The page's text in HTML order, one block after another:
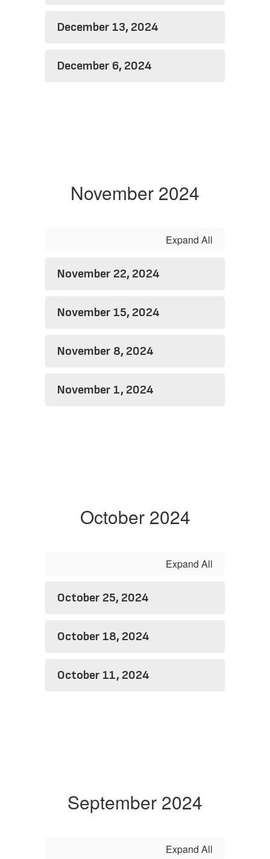
December 13, 2024
December 6, 2024
November 2024
Expand All
November 22, 2024
November 15, 2024
November 8, 2024
November 1, 2024
October 2024
Expand All
October 25, 2024
October 18, 2024
October 11, 2024
September 2024
Expand All